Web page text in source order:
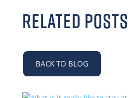
RELATED POSTS
BACK TO BLOG